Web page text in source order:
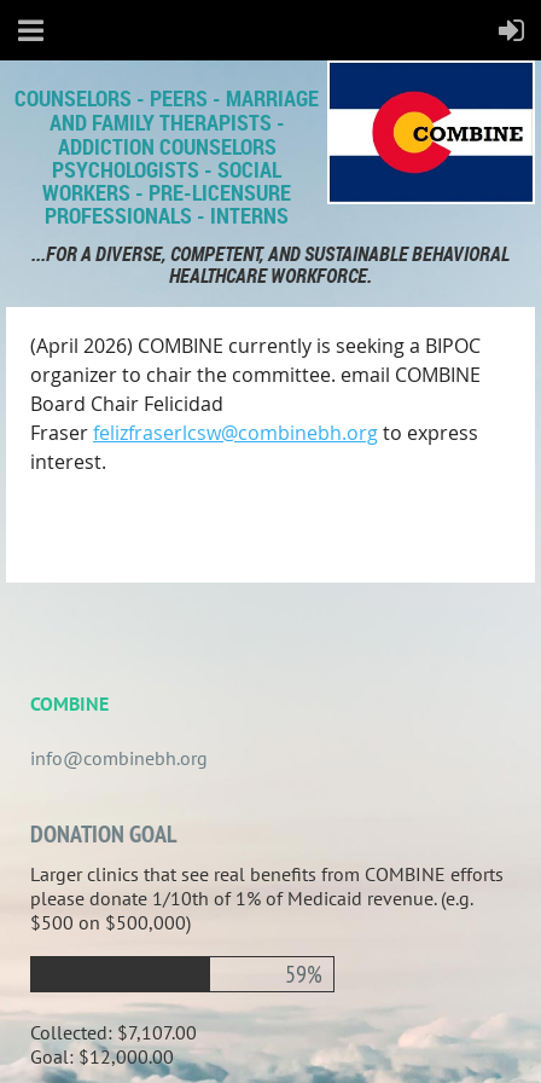
COUNSELORS - PEERS - MARRIAGE
AND FAMILY THERAPISTS -
ADDICTION COUNSELORS
PSYCHOLOGISTS - SOCIAL
WORKERS - PRE-LICENSURE
PROFESSIONALS - INTERNS
...FOR A DIVERSE, COMPETENT,AND SUSTAINABLE BEHAVIORAL
HEALTHCARE WORKFORCE.
(April 2026) COMBINE currently is seeking a BIPOC
organizer to chair the committee. email COMBINE
Board Chair Felicidad
Fraserfelizfraserlcsw@combinebh.orgto express
interest.
COMBINE
info@combinebh.org
DONATION GOAL
Larger clinics that see real benefits from COMBINE efforts
please donate 1/10th of 1% of Medicaid revenue. (e.g.
$500 on $500,000)
59%
Collected: $7,107.00
Goal: $12,000.00